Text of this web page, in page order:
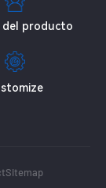
del producto
Sitemap